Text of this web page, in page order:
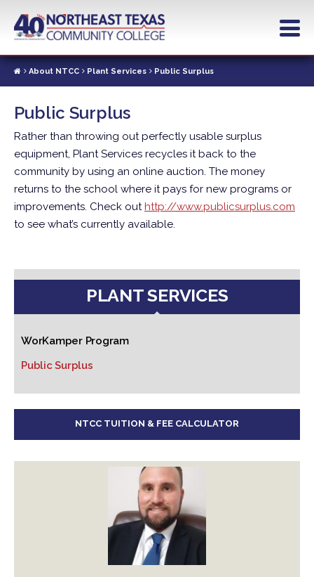
contentAbout NTCC Plant Services Public Surplus
Public Surplus
Rather than throwing out perfectly usable surplus
equipment, Plant Services recycles it back to the
community by using an online auction. The money
returns to the school where it pays for new programs or
improvements. Check outhttp://www.publicsurplus.com
to see what’s currently available.
PLANT SERVICES
WorKamper Program
Public Surplus
NTCC TUITION & FEE CALCULATOR